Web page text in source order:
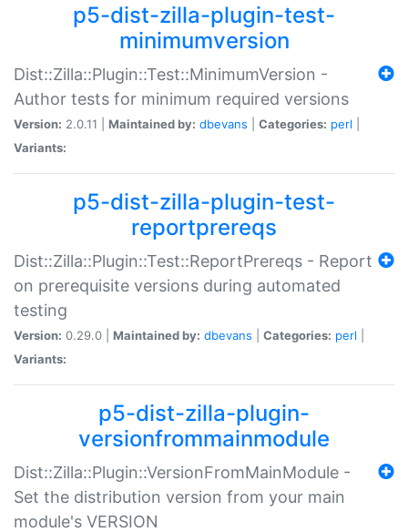
p5-dist-zilla-plugin-test-
minimumversion
Dist::Zilla::Plugin::Test::MinimumVersion -
Author tests for minimum required versions
Version: 2.0.11 | Maintained by: dbevans Categories: perl
Variants:
p5-dist-zilla-plugin-test-
reportprereqs
Dist::Zilla::Plugin::Test::ReportPrereqs - Report
on prerequisite versions during automated
testing
Version: 0.29.0 | Maintained by: dbevans Categories: perl
Variants:
p5-dist-zilla-plugin-
versionfrommainmodule
Dist::Zilla::Plugin::VersionFromMainModule -
Set the distribution version from your main
module's VERSION